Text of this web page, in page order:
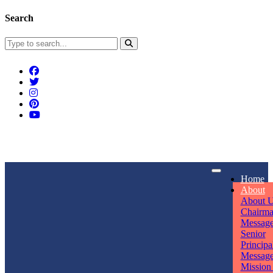
Search
Home
About
About
Senior